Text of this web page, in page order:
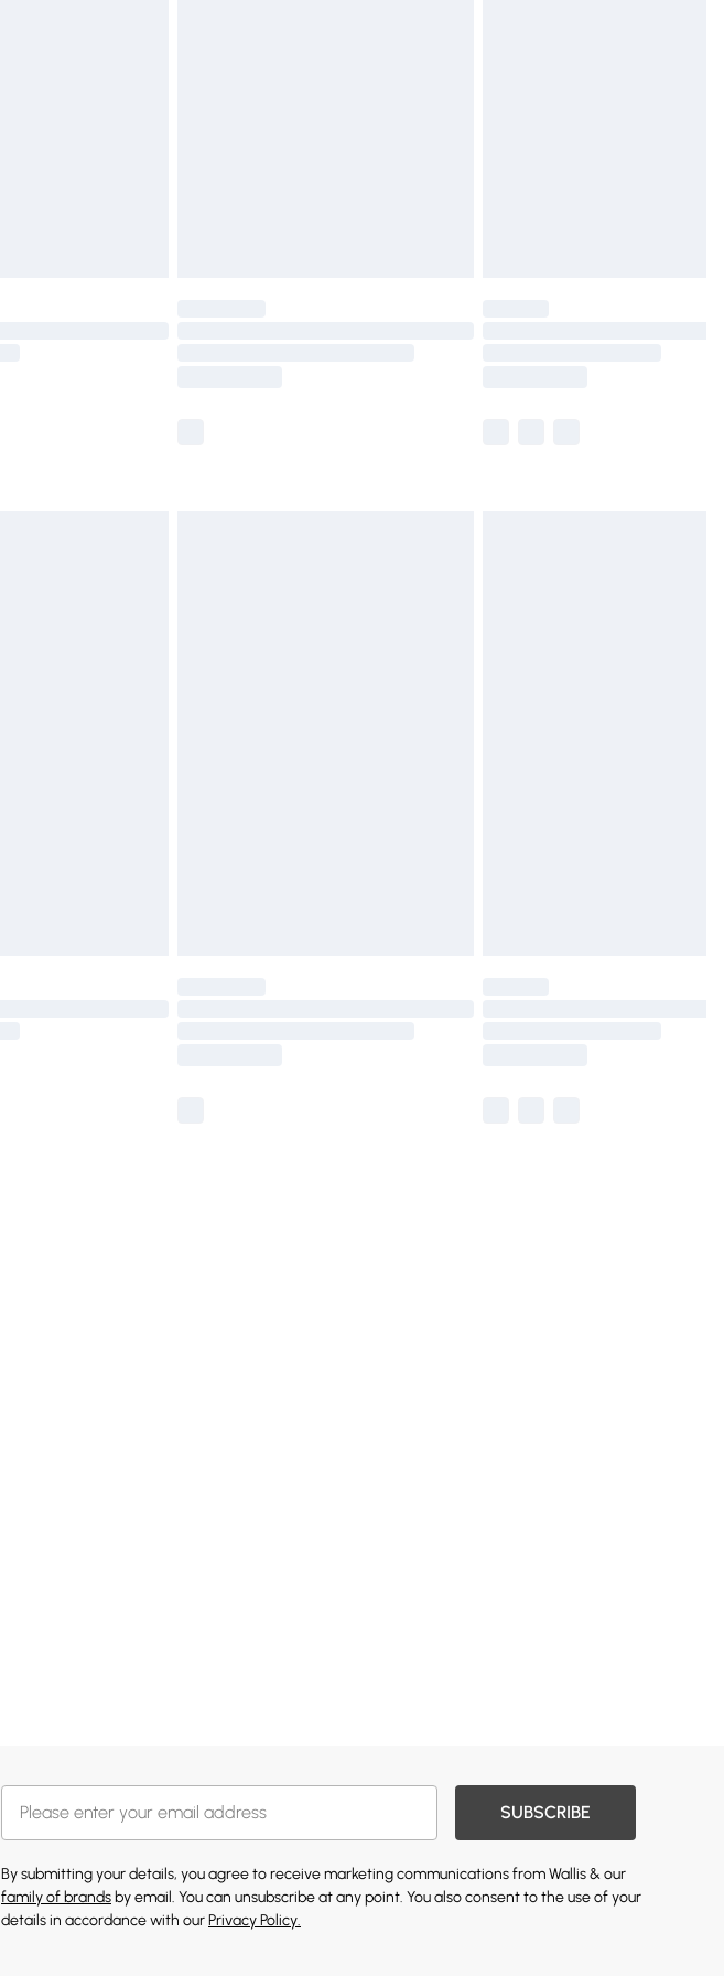
SUBSCRIBE
By submitting your details, you agree to receive marketing communications from Wallis & our
family of brands by email. You can unsubscribe at any point. You also consent to the use of your
details in accordance with ourPrivacy Policy.